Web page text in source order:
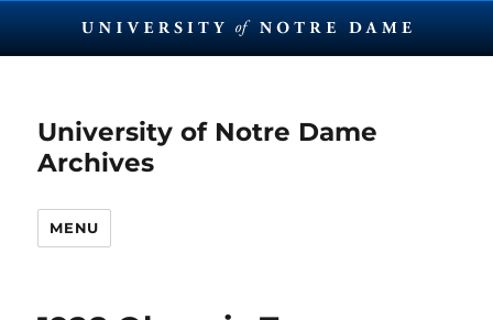
University of Notre Dame
Archives
MENU